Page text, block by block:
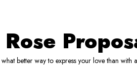
better way to express your love than